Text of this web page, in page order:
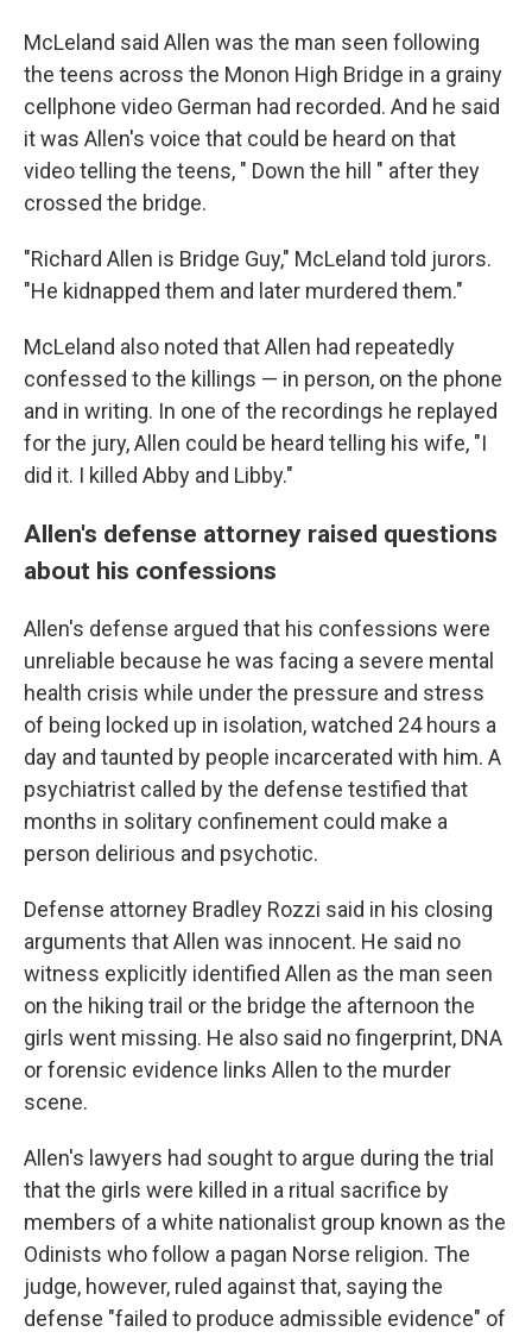
McLeland said Allen was the man seen following
the teens across the Monon High Bridge in a grainy
cellphone video German had recorded. And he said
it was Allen's voice that could be heard on that
video telling the teens, " Down the hill ″ after they
crossed the bridge.
"Richard Allen is Bridge Guy," McLeland told jurors.
"He kidnapped them and later murdered them."
McLeland also noted that Allen had repeatedly
confessed to the killings — in person, on the phone
and in writing. In one of the recordings he replayed
for the jury, Allen could be heard telling his wife, "I
did it. I killed Abby and Libby."
Allen's defense attorney raised questions
about his confessions
Allen's defense argued that his confessions were
unreliable because he was facing a severe mental
health crisis while under the pressure and stress
of being locked up in isolation, watched 24 hours a
day and taunted by people incarcerated with him. A
psychiatrist called by the defense testified that
months in solitary confinement could make a
person delirious and psychotic.
Defense attorney Bradley Rozzi said in his closing
arguments that Allen was innocent. He said no
witness explicitly identified Allen as the man seen
on the hiking trail or the bridge the afternoon the
girls went missing. He also said no fingerprint, DNA
or forensic evidence links Allen to the murder
scene.
Allen's lawyers had sought to argue during the trial
that the girls were killed in a ritual sacrifice by
members of a white nationalist group known as the
Odinists who follow a pagan Norse religion. The
judge, however, ruled against that, saying the
defense "failed to produce admissible evidence" of